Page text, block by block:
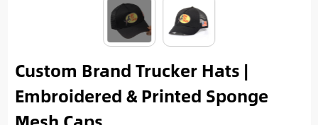
Custom Brand Trucker Hats |
Embroidered & Printed Sponge